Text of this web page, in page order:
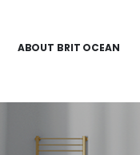
ABOUT BRIT OCEAN